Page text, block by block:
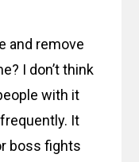
and remove
I don’t think
with it
It
boss fights